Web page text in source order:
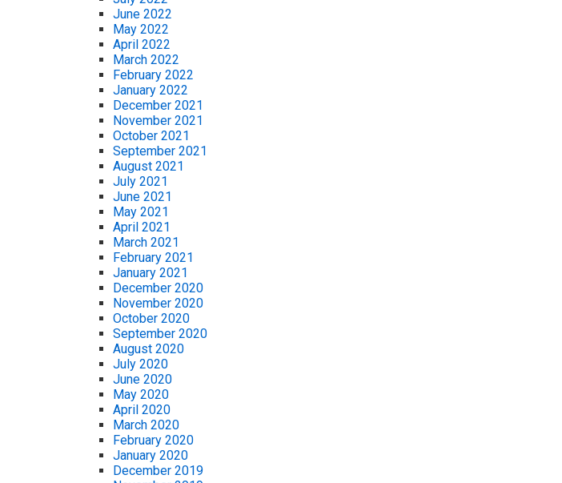
June 2022
May 2022
April 2022
March 2022
February 2022
January 2022
December 2021
November 2021
October 2021
September 2021
August 2021
July 2021
June 2021
May 2021
April 2021
March 2021
February 2021
January 2021
December 2020
November 2020
October 2020
September 2020
August 2020
July 2020
June 2020
May 2020
April 2020
March 2020
February 2020
January 2020
December 2019